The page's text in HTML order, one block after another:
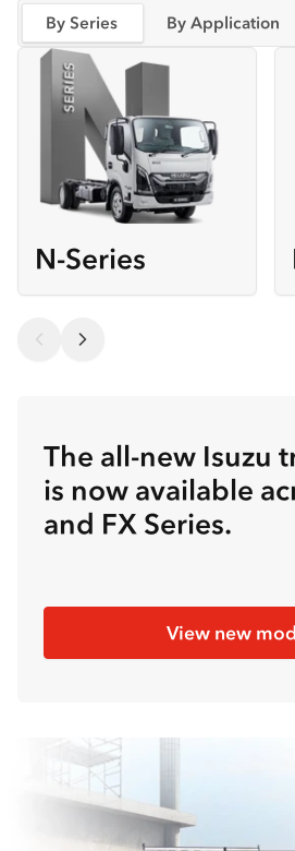
By Series By Application
N-Series
The all-new Isuzu
is now available
and FX Series.
View new